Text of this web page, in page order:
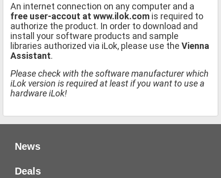
An internet connection on any computer and a
free user-accout at www.ilok.com is required to
authorize the product. In order to download and
install your software products and sample
libraries authorized via iLok, please use the Vienna
Assistant.
Please check with the software manufacturer which
iLok version is required at least if you want to use a
hardware iLok!
News
Deals